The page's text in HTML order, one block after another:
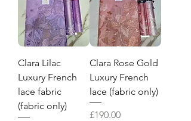
Clara Lilac
Luxury French
lace fabric
(fabric only)
Clara Rose Gold
Luxury French
lace (fabric only)
Price
£190.00